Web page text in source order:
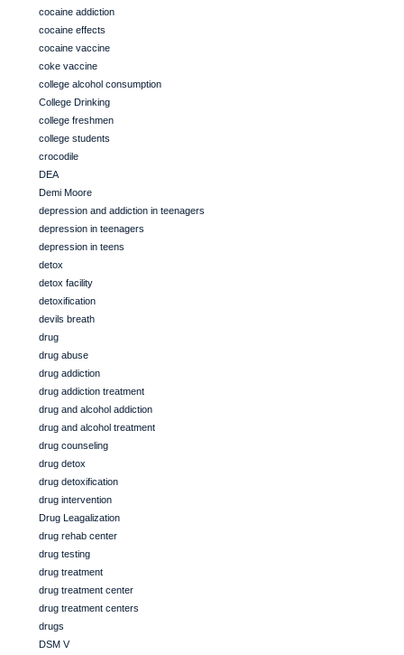
cocaine addiction
cocaine effects
cocaine vaccine
coke vaccine
college alcohol consumption
College Drinking
college freshmen
college students
crocodile
DEA
Demi Moore
depression and addiction in teenagers
depression in teenagers
depression in teens
detox
detox facility
detoxification
devils breath
drug
drug abuse
drug addiction
drug addiction treatment
drug and alcohol addiction
drug and alcohol treatment
drug counseling
drug detox
drug detoxification
drug intervention
Drug Leagalization
drug rehab center
drug testing
drug treatment
drug treatment center
drug treatment centers
drugs
DSM V